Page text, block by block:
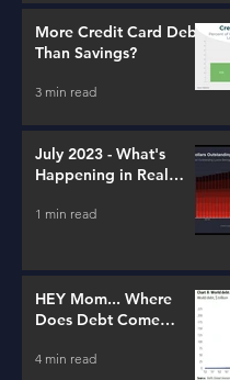
More Credit Card Debt
Than Savings?
3 min read
July 2023 - What's
Happening in Real
1 min read
HEY Mom... Where
Does Debt Come
4 min read